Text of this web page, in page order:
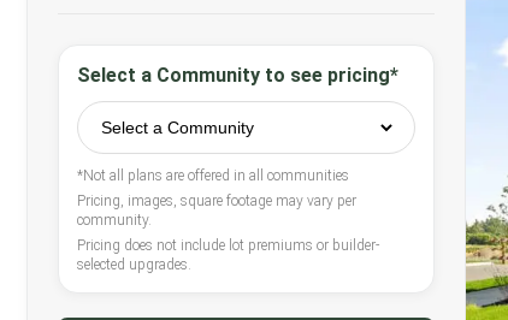
Select a Community to see pricing*
*Not all plans are offered in all communities
Pricing, images, square footage may vary per
community.
Pricing does not include lot premiums or builder-
selected upgrades.